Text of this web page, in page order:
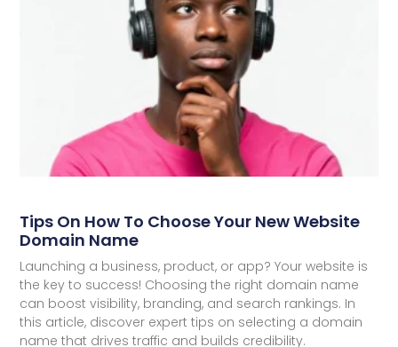
Tips On How To Choose Your New Website
Domain Name
Launching a business, product, or app? Your website is
the key to success! Choosing the right domain name
can boost visibility, branding, and search rankings. In
this article, discover expert tips on selecting a domain
name that drives traffic and builds credibility.